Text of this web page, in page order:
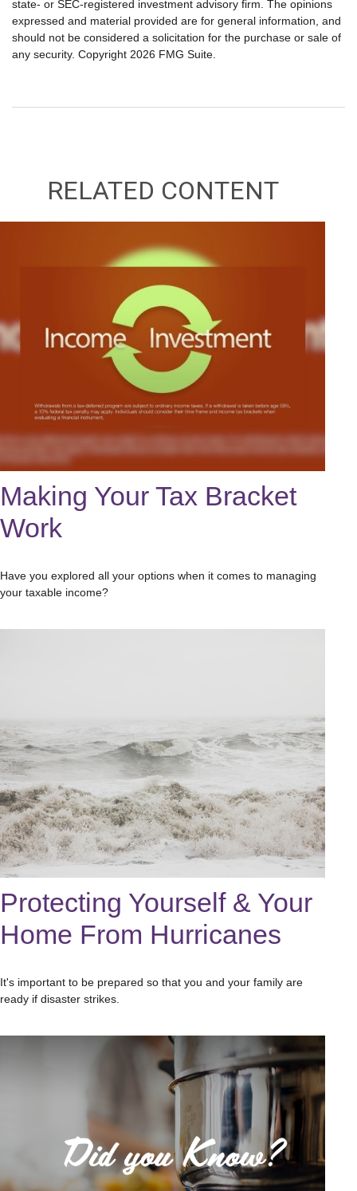
state- or SEC-registered investment advisory firm. The opinions
expressed and material provided are for general information, and
should not be considered a solicitation for the purchase or sale of
any security. Copyright 2026 FMG Suite.
RELATED CONTENT
Making Your Tax Bracket
Work
Have you explored all your options when it comes to managing
your taxable income?
Protecting Yourself & Your
Home From Hurricanes
It's important to be prepared so that you and your family are
ready if disaster strikes.